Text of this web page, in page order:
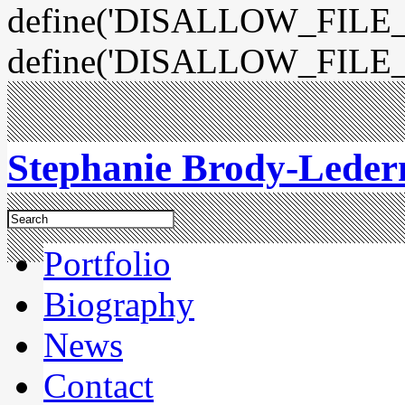
Stephanie Brody-
Portfolio
Biography
News
Contact